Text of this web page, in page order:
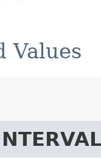
Values